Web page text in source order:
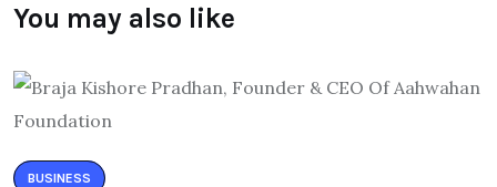
You may also like
BUSINESS